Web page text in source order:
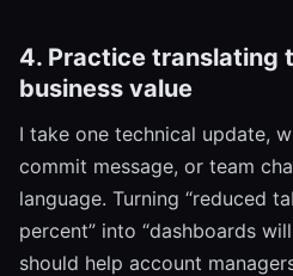
4. Practice translating
business value
I take one technical update,
commit message, or team
language. Turning “reduced
percent” into “dashboards
should help account